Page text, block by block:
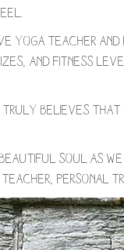
yoga teacher
and fitness
truly believes
soul as
personal